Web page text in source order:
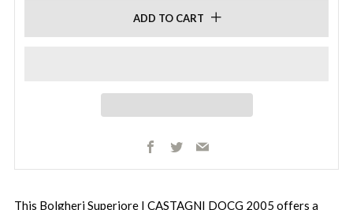
ADD TO CART
Facebook
TwitterEmail
This Bolgheri Superiore I CASTAGNI DOCG 2005 offers a